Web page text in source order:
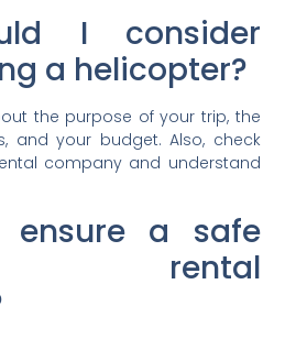
I consider
a helicopter?
the purpose of your trip, the
and your budget. Also, check
company and understand
a safe
rental